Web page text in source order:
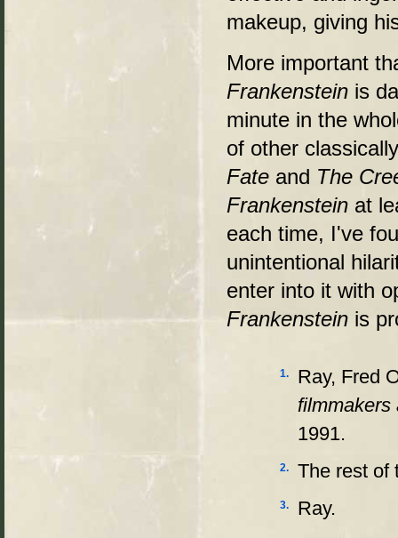
makeup, giving
More important
Frankenstein is
minute in the
of other
Fate and The
Frankenstein at
each time, I've
unintentional
enter into it with
Frankenstein is
1.
Ray, Fred
filmmakers
1991.
2. The rest of
3. Ray.